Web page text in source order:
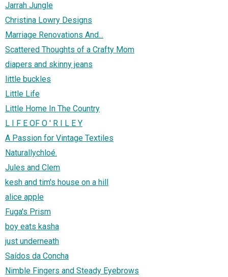
Jarrah Jungle
Christina Lowry Designs
Marriage Renovations And...
Scattered Thoughts of a Crafty Mom
diapers and skinny jeans
little buckles
Little Life
Little Home In The Country
L I F E OF O ' R I L E Y
A Passion for Vintage Textiles
Naturallychloé.
Jules and Clem
kesh and tim's house on a hill
alice apple
Fuga's Prism
boy eats kasha
just underneath
Saídos da Concha
Nimble Fingers and Steady Eyebrows